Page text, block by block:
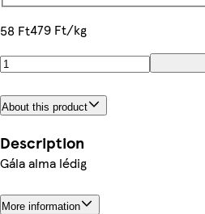
58 Ft479 Ft/kg
About this product
Description
Gála alma lédig
More information